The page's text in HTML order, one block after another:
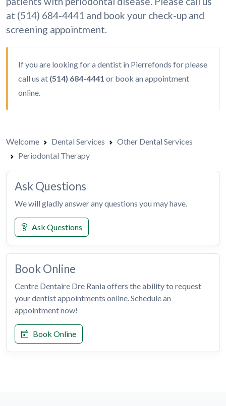
at (514) 684-4441 and book your check-up and
screening appointment.
If you are looking for a dentist in Pierrefonds for please
call us at (514) 684-4441 or book an appointment
online.
Welcome Dental Services
Other Dental Services
Periodontal Therapy
Ask Questions
We will gladly answer any questions you may have.
Ask Questions
Book Online
Centre Dentaire Dre Rania offers the ability to request
your dentist appointments online. Schedule an
appointment now!
Book Online